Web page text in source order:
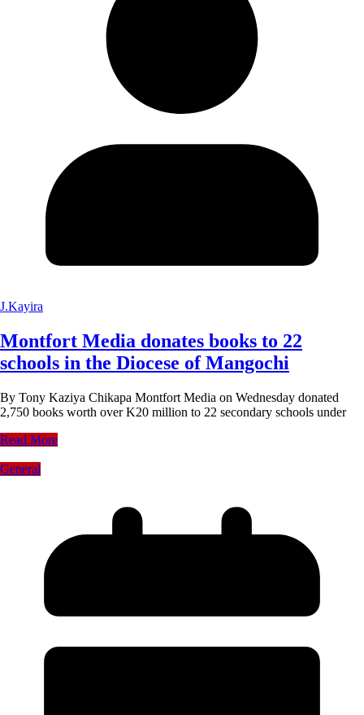
J.Kayira
Montfort Media donates books to 22
schools in the Diocese of Mangochi
By Tony Kaziya Chikapa Montfort Media on Wednesday donated
2,750 books worth over K20 million to 22 secondary schools under
Read More
General